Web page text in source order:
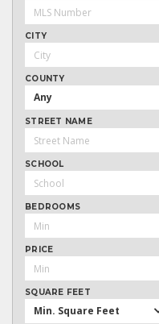
CITY
COUNTY
Any
STREET NAME
SCHOOL
BEDROOMS
PRICE
SQUARE FEET
Min. Square Feet